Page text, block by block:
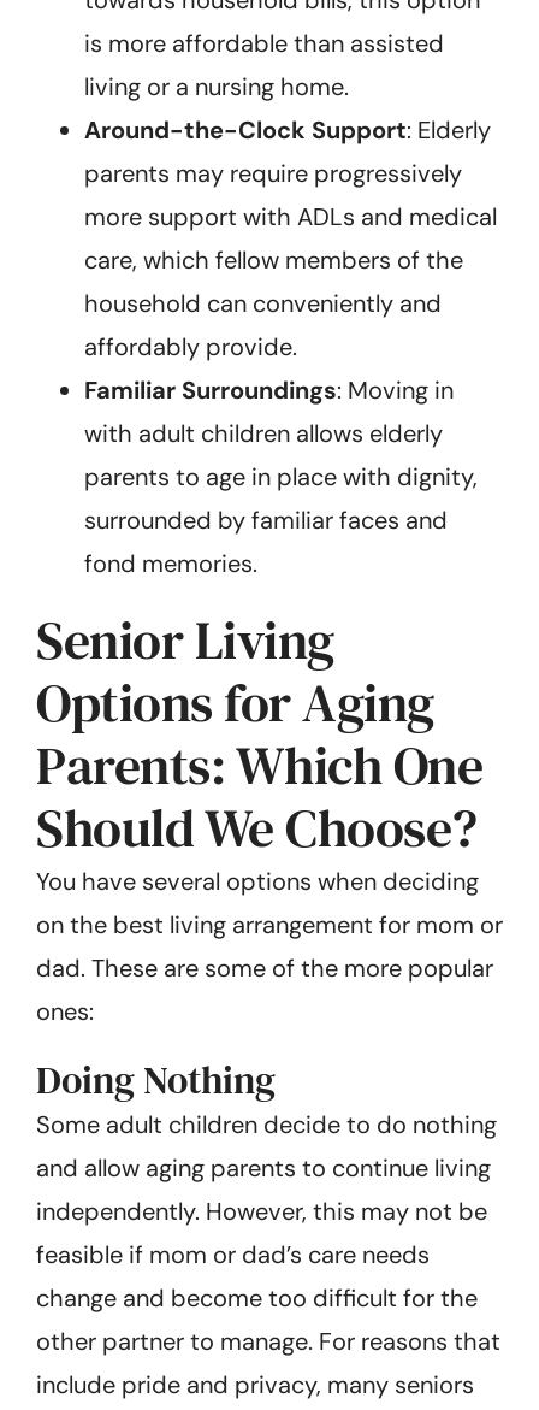
is more affordable than assisted
living or a nursing home.
Around-the-Clock Support: Elderly
parents may require progressively
more support with ADLs and medical
care, which fellow members of the
household can conveniently and
affordably provide.
Familiar Surroundings: Moving in
with adult children allows elderly
parents to age in place with dignity,
surrounded by familiar faces and
fond memories.
Senior Living
Options for Aging
Parents: Which One
Should We Choose?
You have several options when deciding
on the best living arrangement for mom or
dad. These are some of the more popular
ones:
Doing Nothing
Some adult children decide to do nothing
and allow aging parents to continue living
independently. However, this may not be
feasible if mom or dad’s care needs
change and become too difficult for the
other partner to manage. For reasons that
include pride and privacy, many seniors